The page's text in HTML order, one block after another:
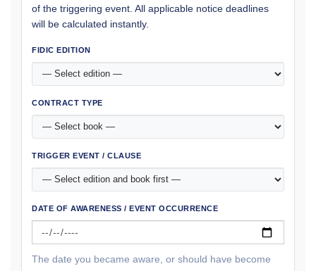
of the triggering event. All applicable notice deadlines
will be calculated instantly.
FIDIC EDITION
CONTRACT TYPE
TRIGGER EVENT / CLAUSE
DATE OF AWARENESS / EVENT OCCURRENCE
The date you became aware, or should have become